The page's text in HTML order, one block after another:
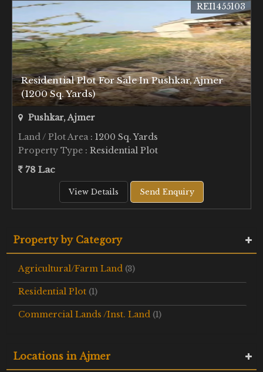
Residential Plot For Sale In Pushkar, Ajmer
(1200 Sq. Yards)
REI1455103
Pushkar, Ajmer
Land / Plot Area: 1200 Sq. Yards
Property Type : Residential Plot
78 Lac
View Details Send Enquiry
Property by Category
Agricultural/Farm Land (3)
Residential Plot (1)
Commercial Lands /Inst. Land (1)
Locations in Ajmer